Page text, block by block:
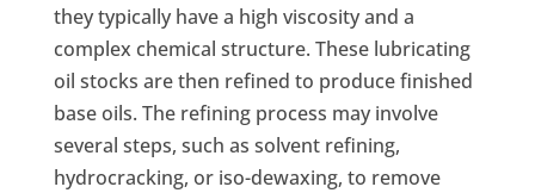
they typically have a high viscosity and a
complex chemical structure. These lubricating
oil stocks are then refined to produce finished
base oils. The refining process may involve
several steps, such as solvent refining,
hydrocracking, or iso-dewaxing, to remove